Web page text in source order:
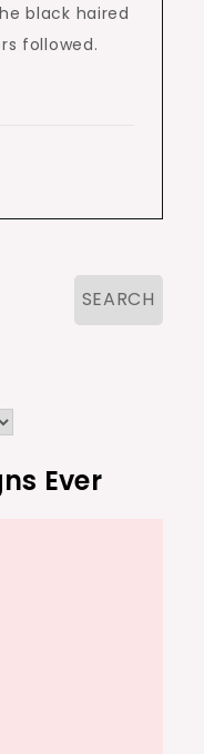
black haired
followed.
Ever